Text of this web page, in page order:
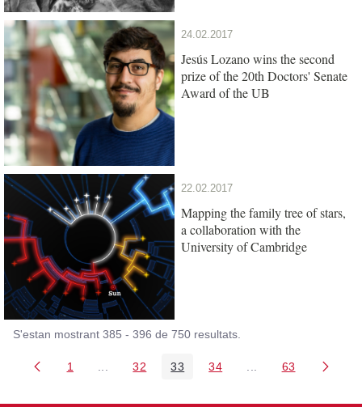
24.02.2017
Jesús Lozano wins the second
prize of the 20th Doctors' Senate
Award of the UB
22.02.2017
Mapping the family tree of stars,
a collaboration with the
University of Cambridge
S'estan mostrant 385 - 396 de 750 resultats.
Pàgina
1 Pàgines intermèdies Utilitzeu TAB per navegar.
Pàgina
32 Pàgina
33 Pàgina
34 PàginesPàgina
63